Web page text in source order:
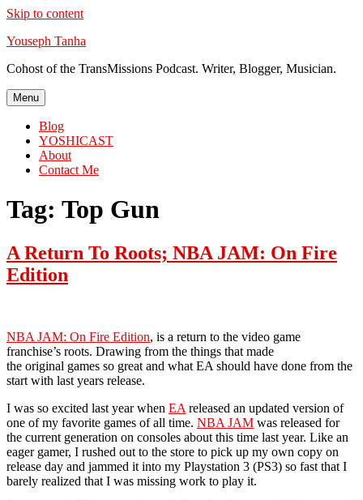
Skip to content
Youseph Tanha
Cohost of the TransMissions Podcast. Writer, Blogger, Musician.
Menu
Blog
YOSHICAST
About
Contact Me
Tag: Top Gun
A Return To Roots; NBA JAM: On Fire
Edition
NBA JAM: On Fire Edition, is a return to the video game
franchise’s roots. Drawing from the things that made
the original games so great and what EA should have done from the
start with last years release.
I was so excited last year when EA released an updated version of
one of my favorite games of all time. NBA JAM was released for
the current generation on consoles about this time last year. Like an
eager gamer, I rushed out to the store to pick up my own copy on
release day and jammed it into my Playstation 3 (PS3) so fast that I
barely realized that I was missing work to play it.